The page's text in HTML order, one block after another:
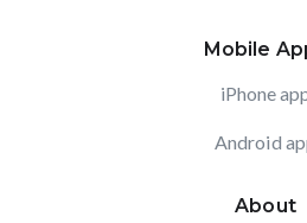
Mobile
iPhone
Android
About